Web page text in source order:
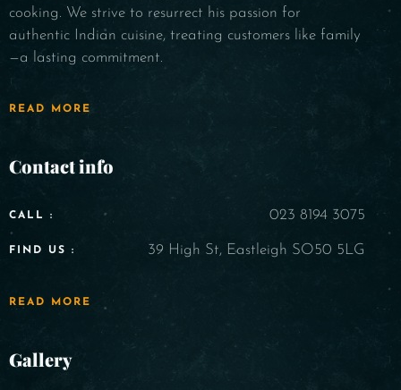
cooking. We strive to resurrect his passion for
authentic Indian cuisine, treating customers like family
—a lasting commitment.
READ MORE
Contact info
CALL : 023 8194 3075
FIND US : 39 High St, Eastleigh SO50 5LG
READ MORE
Gallery